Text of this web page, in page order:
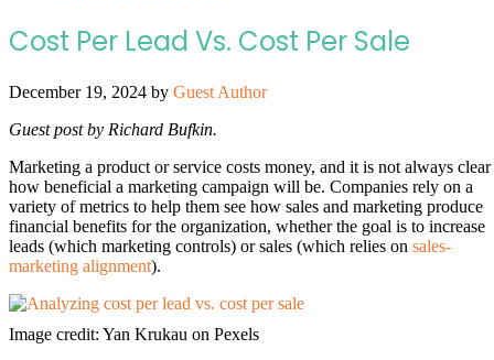
Cost Per Lead Vs. Cost Per Sale
December 19, 2024 by Guest Author
Guest post by Richard Bufkin.
Marketing a product or service costs money, and it is not always clear
how beneficial a marketing campaign will be. Companies rely on a
variety of metrics to help them see how sales and marketing produce
financial benefits for the organization, whether the goal is to increase
leads (which marketing controls) or sales (which relies on sales-
marketing alignment).
Image credit: Yan Krukau on Pexels